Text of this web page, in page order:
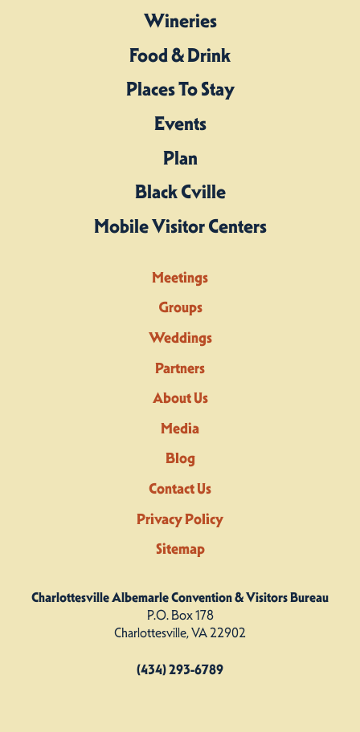
Wineries
Food & Drink
Places To Stay
Events
Plan
Black Cville
Mobile Visitor Centers
Meetings
Groups
Weddings
Partners
About Us
Media
Blog
Contact Us
Privacy Policy
Sitemap
Charlottesville Albemarle Convention & Visitors Bureau
P.O. Box 178
Charlottesville, VA 22902
(434) 293-6789